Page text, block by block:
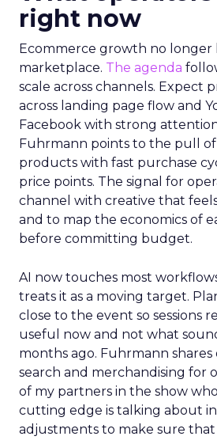
right now
Ecommerce growth no longer
marketplace. The agenda
scale across channels. Expect
across landing page flow and
Facebook with strong
Fuhrmann points to the pull
products with fast purchase
price points. The signal for
channel with creative that
and to map the economics of
before committing budget.
AI now touches most
treats it as a moving target.
close to the event so sessions
useful now and not what
months ago. Fuhrmann
search and merchandising for
of my partners in the show
cutting edge is talking about
adjustments to make sure